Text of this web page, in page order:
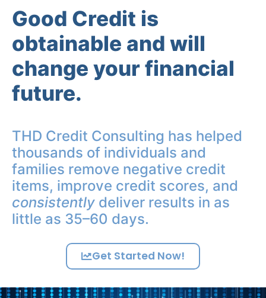
Good Credit is
obtainable and will
change your financial
future.
THD Credit Consulting has helped
thousands of individuals and
families remove negative credit
items, improve credit scores, and
consistently deliver results in as
little as 35–60 days.
Get Started Now!